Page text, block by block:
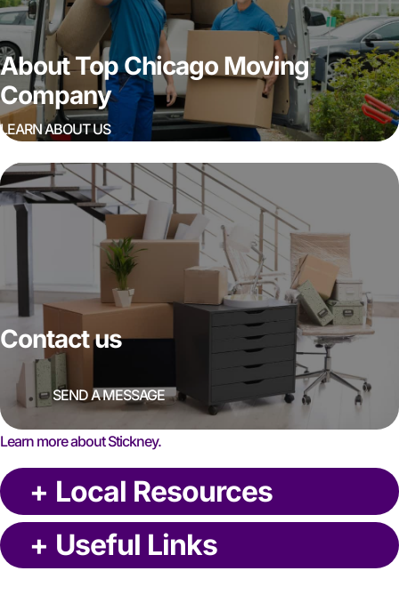
About Top Chicago Moving
Company
LEARN ABOUT US
Contact us
SEND A MESSAGE
Learn more about Stickney.
+ Local Resources
+ Useful Links